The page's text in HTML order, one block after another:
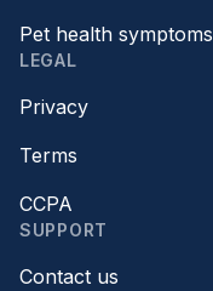
Pet health symptoms
LEGAL
Privacy
Terms
CCPA
SUPPORT
Contact us